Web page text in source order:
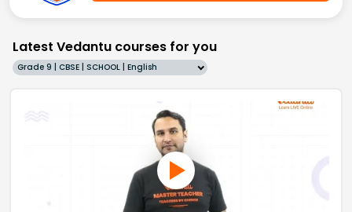
Latest Vedantu courses for you
Grade 9 | CBSE | SCHOOL | English